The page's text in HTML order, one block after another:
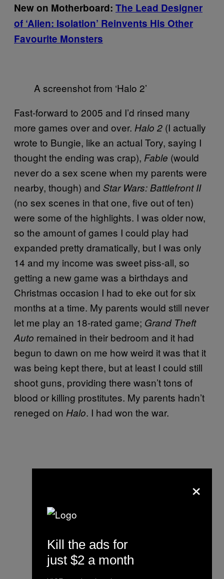
New on Motherboard: The Lead Designer
of ‘Alien: Isolation’ Reinvents His Other
Favourite Monsters
A screenshot from ‘Halo 2’
Fast-forward to 2005 and I’d rinsed many
more games over and over. Halo 2 (I actually
wrote to Bungie, like an actual Tory, saying I
thought the ending was crap), Fable (would
never do a sex scene when my parents were
nearby, though) and Star Wars: Battlefront II
(no sex scenes in that one, five out of ten)
were some of the highlights. I was older now,
so the amount of games I could play had
expanded pretty dramatically, but I was only
14 and my income was sweet piss-all, so
getting a new game was a birthdays and
Christmas occasion I had to eke out for six
months at a time. My parents would still never
let me play an 18-rated game; Grand Theft
Auto remained in their bedroom and it had
begun to dawn on me how weird it was that it
was being kept there, but at least I could still
shoot guns, providing there wasn’t tons of
blood or killing prostitutes. My parents hadn’t
reneged on Halo. I had won the war.
×
Kill the ads for
just $2 a month